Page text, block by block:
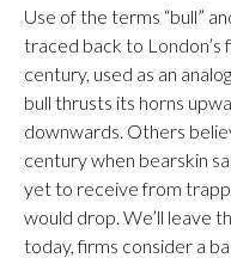
Use of the terms “bull”
traced back to London’s
century, used as an
bull thrusts its horns
downwards. Others
century when bearskin
yet to receive from
would drop. We’ll leave
today, firms consider a